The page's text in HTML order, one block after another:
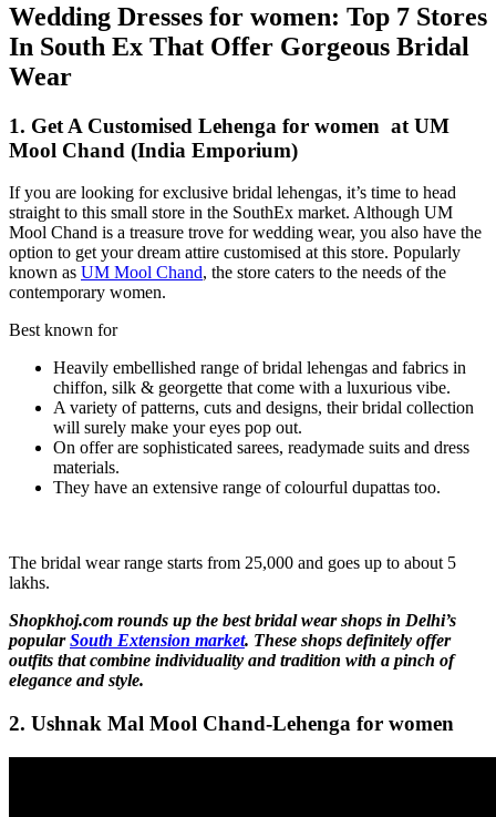
Wedding Dresses for women: Top 7 Stores
In South Ex That Offer Gorgeous Bridal
Wear
1. Get A Customised Lehenga for women at UM
Mool Chand (India Emporium)
If you are looking for exclusive bridal lehengas, it’s time to head
straight to this small store in the SouthEx market. Although UM
Mool Chand is a treasure trove for wedding wear, you also have the
option to get your dream attire customised at this store. Popularly
known as UM Mool Chand, the store caters to the needs of the
contemporary women.
Best known for
Heavily embellished range of bridal lehengas and fabrics in
chiffon, silk & georgette that come with a luxurious vibe.
A variety of patterns, cuts and designs, their bridal collection
will surely make your eyes pop out.
On offer are sophisticated sarees, readymade suits and dress
materials.
They have an extensive range of colourful dupattas too.
The bridal wear range starts from 25,000 and goes up to about 5
lakhs.
Shopkhoj.com rounds up the best bridal wear shops in Delhi’s
popularSouth Extension market. These shops definitely offer
outfits that combine individuality and tradition with a pinch of
elegance and style.
2. Ushnak Mal Mool Chand-Lehenga for women